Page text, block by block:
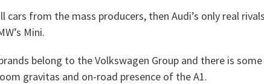
cars from the mass producers, then Audi’s only real
Mini.
belong to the Volkswagen Group and there is some
gravitas and on-road presence of the A1.